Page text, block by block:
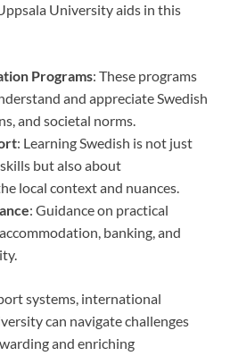
University aids in this
Programs: These programs
and appreciate Swedish
and societal norms.
: Learning Swedish is not just
but also about
local context and nuances.
: Guidance on practical
banking, and
systems, international
can navigate challenges
and enriching